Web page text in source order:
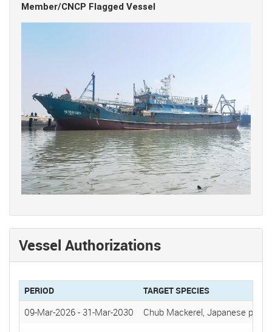
Member/CNCP Flagged Vessel
Vessel Authorizations
PERIOD TARGET SPECIES
09-Mar-2026 - 31-Mar-2030 Chub Mackerel, Japanese